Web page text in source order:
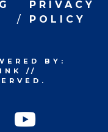
PRIVACY
POLICY
BY:
//